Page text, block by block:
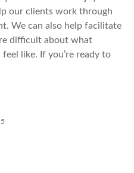
our clients work through
We can also help facilitate
difficult about what
like. If you’re ready to